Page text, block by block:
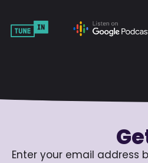
Enter your email address